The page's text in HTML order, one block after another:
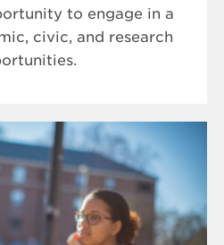
to engage in a
civic, and research